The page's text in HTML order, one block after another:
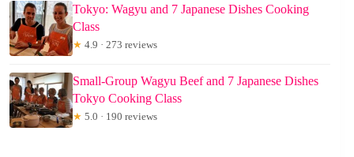
Tokyo: Wagyu and 7 Japanese Dishes Cooking
Class
★ 4.9 · 273 reviews
Small-Group Wagyu Beef and 7 Japanese Dishes
Tokyo Cooking Class
★ 5.0 · 190 reviews